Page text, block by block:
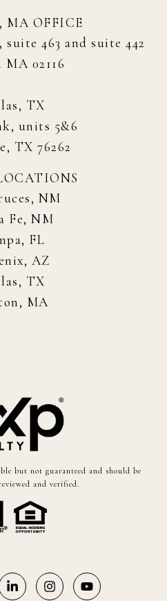
MA OFFICE
463 and suite 442
MA 02116
TX
units 5&6
TX 76262
NM
Fe, NM
FL
AZ
TX
MA
but not guaranteed and should be
and verified.